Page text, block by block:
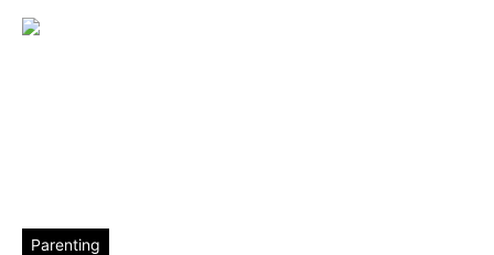
Parenting